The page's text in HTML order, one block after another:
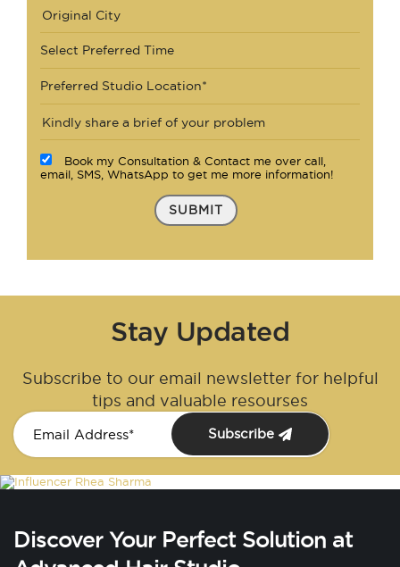
Select Preferred Time
Preferred Studio Location*
Book my Consultation & Contact me over call,
email, SMS, WhatsApp to get me more information!
SUBMIT
Stay Updated
Subscribe to our email newsletter for helpful
tips and valuable resourses
Subscribe
Discover Your Perfect Solution at